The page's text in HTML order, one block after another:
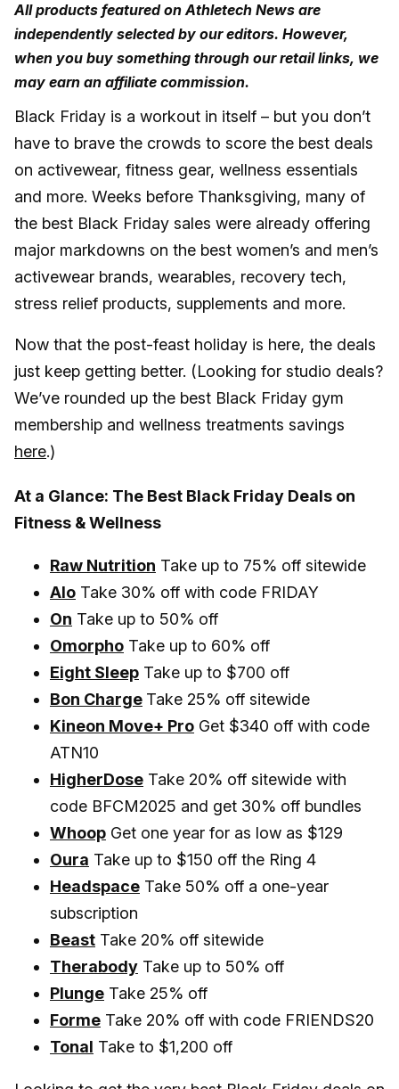
All products featured on Athletech News are
independently selected by our editors. However,
when you buy something through our retail links, we
may earn an affiliate commission.
Black Friday is a workout in itself – but you don’t
have to brave the crowds to score the best deals
on activewear, fitness gear, wellness essentials
and more. Weeks before Thanksgiving, many of
the best Black Friday sales were already offering
major markdowns on the best women’s and men’s
activewear brands, wearables, recovery tech,
stress relief products, supplements and more.
Now that the post-feast holiday is here, the deals
just keep getting better. (Looking for studio deals?
We’ve rounded up the best Black Friday gym
membership and wellness treatments savings
here.)
At a Glance: The Best Black Friday Deals on
Fitness & Wellness
Raw Nutrition Take up to 75% off sitewide
Alo Take 30% off with code FRIDAY
On Take up to 50% off
Omorpho Take up to 60% off
Eight Sleep Take up to $700 off
Bon Charge Take 25% off sitewide
Kineon Move+ Pro Get $340 off with code
ATN10
HigherDose Take 20% off sitewide with
code BFCM2025 and get 30% off bundles
Whoop Get one year for as low as $129
Oura Take up to $150 off the Ring 4
Headspace Take 50% off a one-year
subscription
Beast Take 20% off sitewide
Therabody Take up to 50% off
Plunge Take 25% off
Forme Take 20% off with code FRIENDS20
Tonal Take to $1,200 off